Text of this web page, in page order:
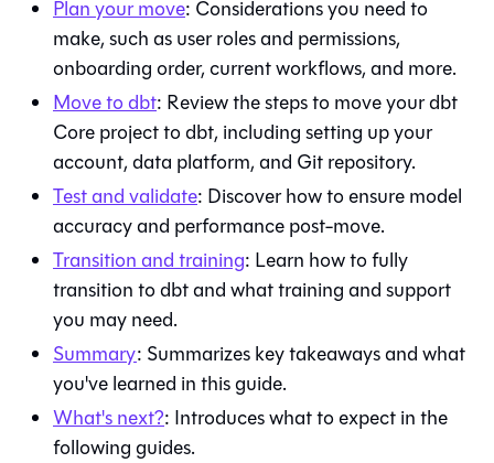
Plan your move: Considerations you need to
make, such as user roles and permissions,
onboarding order, current workflows, and more.
Move todbt: Review the steps to move yourdbt
Coreproject todbt, including setting up your
account, data platform, and Gitrepository.
Test and validate: Discover how to ensure model
accuracy and performance post-move.
Transition and training: Learn how to fully
transition todbtand what training and support
you may need.
Summary: Summarizes key takeaways and what
you've learned in this guide.
What's next?: Introduces what to expect in the
following guides.